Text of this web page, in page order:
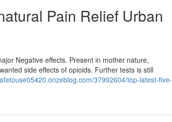
Pain Relief Urban
Negative effects. Present in mother nature,
side effects of opioids. Further tests is still
37992604/top-latest-five-